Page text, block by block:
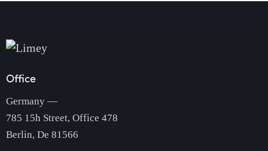
Office
Germany —
785 15h Street, Office 478
Berlin, De 81566